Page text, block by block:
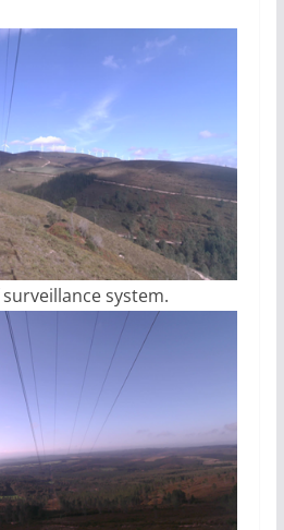
system.